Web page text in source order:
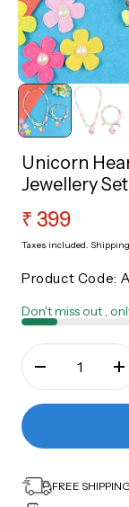
Roli Chawal
Rakhi Sale
Nazariya
Bangles
Sale Corner
Unicorn
Jewellery Set
Regular
price
₹ 399
Taxes included. Shipping
Product Code:
Don't miss out ,
FREE